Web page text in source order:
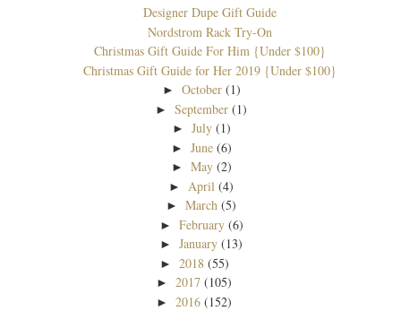
Designer Dupe Gift Guide
Nordstrom Rack Try-On
Christmas Gift Guide For Him {Under $100}
Christmas Gift Guide for Her 2019 {Under $100}
► October (1)
►September (1)
► July (1)
► June (6)
► May (2)
► April (4)
►March (5)
► February (6)
►January (13)
► 2018 (55)
► 2017 (105)
► 2016 (152)